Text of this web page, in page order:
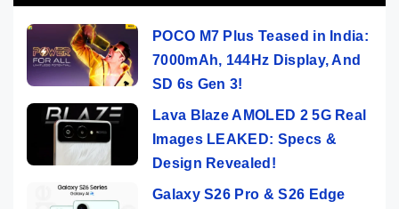
POCO M7 Plus Teased in India:
7000mAh, 144Hz Display, And
SD 6s Gen 3!
Lava Blaze AMOLED 2 5G Real
Images LEAKED: Specs &
Design Revealed!
Galaxy S26 Pro & S26 Edge